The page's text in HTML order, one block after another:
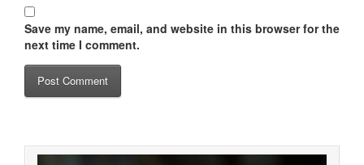
Save my name, email, and website in this browser for the
next time I comment.